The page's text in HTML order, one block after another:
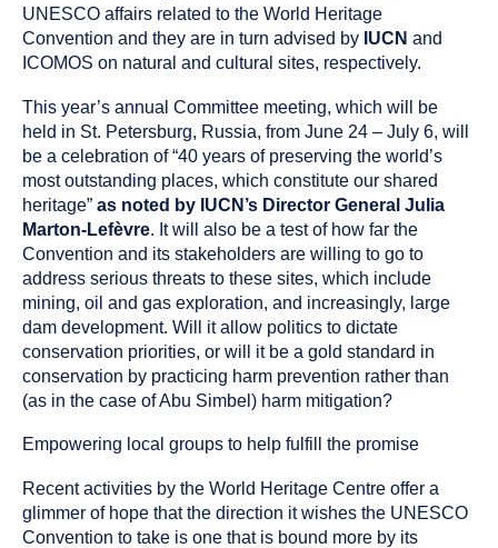
UNESCO affairs related to the World Heritage
Convention and they are in turn advised by IUCN and
ICOMOS on natural and cultural sites, respectively.
This year’s annual Committee meeting, which will be
held in St. Petersburg, Russia, from June 24 – July 6, will
be a celebration of “40 years of preserving the world’s
most outstanding places, which constitute our shared
heritage” as noted by IUCN’s Director General Julia
Marton-Lefèvre. It will also be a test of how far the
Convention and its stakeholders are willing to go to
address serious threats to these sites, which include
mining, oil and gas exploration, and increasingly, large
dam development. Will it allow politics to dictate
conservation priorities, or will it be a gold standard in
conservation by practicing harm prevention rather than
(as in the case of Abu Simbel) harm mitigation?
Empowering local groups to help fulfill the promise
Recent activities by the World Heritage Centre offer a
glimmer of hope that the direction it wishes the UNESCO
Convention to take is one that is bound more by its